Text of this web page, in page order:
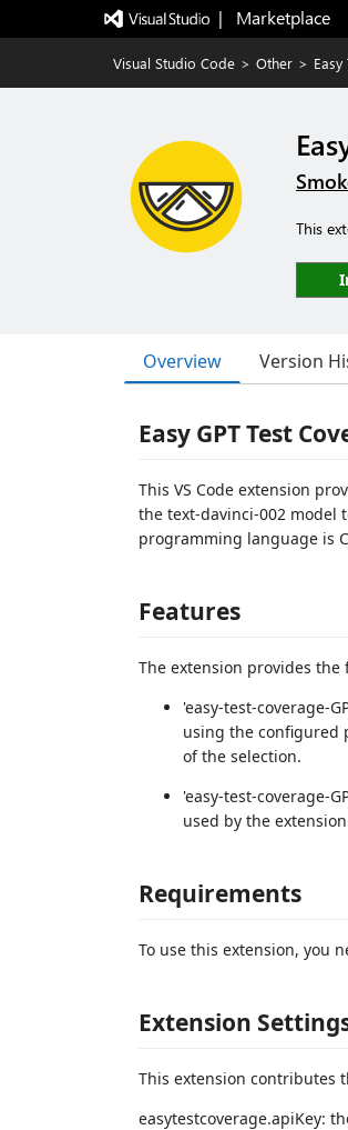
|   Marketplace
Visual Studio Code > Other >
This
Overview Version
Easy GPT Test
This VS Code extension
the text-davinci-002 model
programming language is
Features
The extension provides
'easy-test-coverage-
using the configured
of the selection.
'easy-test-coverage-
used by the
Requirements
To use this extension, you
Extension
This extension contributes
easytestcoverage.apiKey: